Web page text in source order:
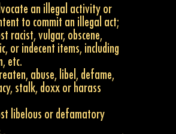
an illegal activity or
to commit an illegal act;
racist, vulgar, obscene,
or indecent items, including
etc.
abuse, libel, defame,
stalk, doxx or harass
libelous or defamatory